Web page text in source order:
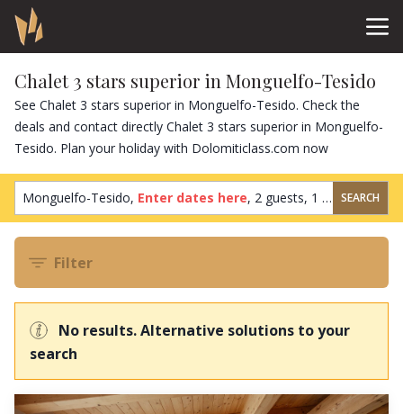
Chalet 3 stars superior in Monguelfo-Tesido
See Chalet 3 stars superior in Monguelfo-Tesido. Check the
deals and contact directly Chalet 3 stars superior in Monguelfo-
Tesido. Plan your holiday with Dolomiticlass.com now
Monguelfo-Tesido, Enter dates here, 2 guests, 1 room SEARCH
Filter
No results. Alternative solutions to your
search